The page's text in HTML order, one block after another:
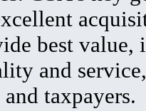
best value,
and
and taxpayers.